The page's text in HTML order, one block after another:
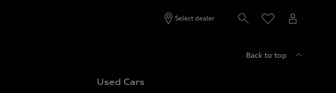
Select dealer
Back to top
Used Cars